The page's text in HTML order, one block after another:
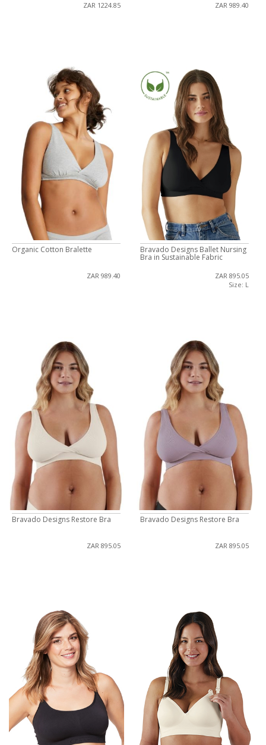
ZAR 1224.85 ZAR 989.40
Organic Cotton Bralette
ZAR 989.40
Bravado Designs Ballet Nursing
Bra in Sustainable Fabric
ZAR 895.05
Size: L
Bravado Designs Restore Bra
ZAR 895.05
Bravado Designs Restore Bra
ZAR 895.05